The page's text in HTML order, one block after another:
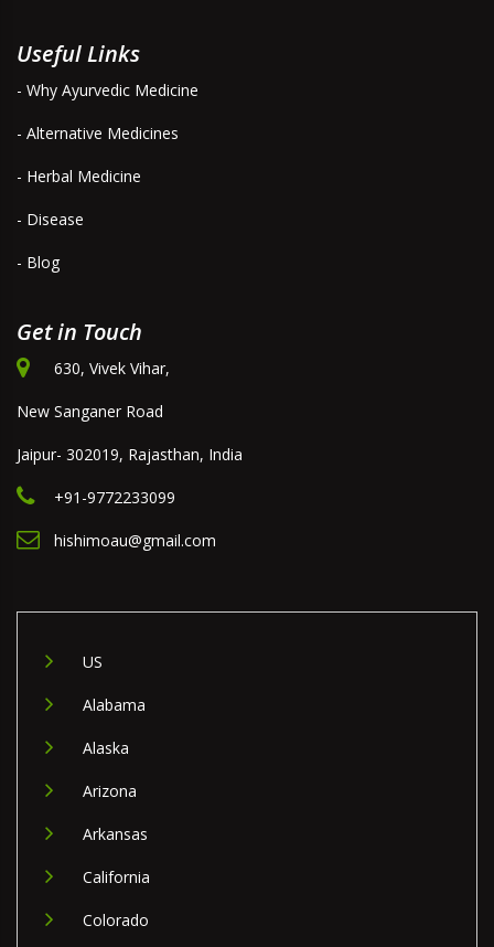
Useful Links
- Why Ayurvedic Medicine
- Alternative Medicines
- Herbal Medicine
- Disease
- Blog
Get in Touch
630, Vivek Vihar,
New Sanganer Road
Jaipur- 302019, Rajasthan, India
+91-9772233099
hishimoau@gmail.com
US
Alabama
Alaska
Arizona
Arkansas
California
Colorado